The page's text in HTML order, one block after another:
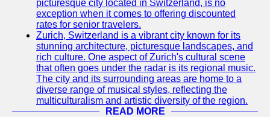
picturesque city located in Switzerland, is no
exception when it comes to offering discounted
rates for senior travelers.
Zurich, Switzerland is a vibrant city known for its
stunning architecture, picturesque landscapes, and
rich culture. One aspect of Zurich's cultural scene
that often goes under the radar is its regional music.
The city and its surrounding areas are home to a
diverse range of musical styles, reflecting the
multiculturalism and artistic diversity of the region.
READ MORE